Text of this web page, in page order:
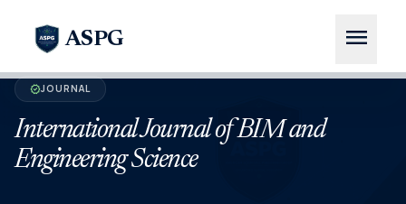
ASPG menu
verifiedJOURNAL
International Journal of BIM and
Engineering Science